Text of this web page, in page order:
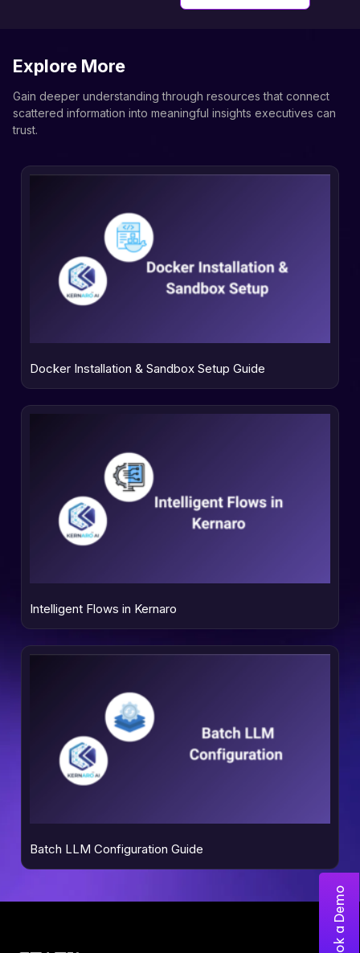
Book a Demo
Explore More
Gain deeper understanding through resources that connect
scattered information into meaningful insights executives can
trust.
Docker Installation & Sandbox Setup Guide
Intelligent Flows in Kernaro
Batch LLM Configuration Guide